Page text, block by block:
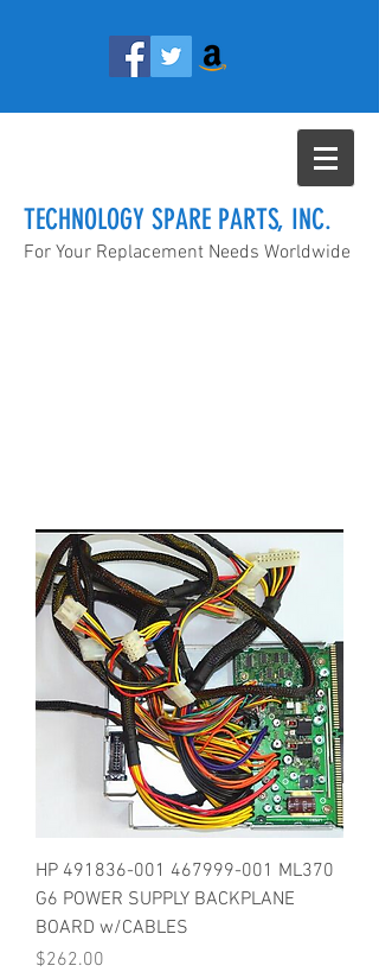
TECHNOLOGY SPARE PARTS, INC.
For Your Replacement Needs Worldwide
HP 491836-001 467999-001 ML370
G6 POWER SUPPLY BACKPLANE
BOARD w/CABLES
Price
$262.00